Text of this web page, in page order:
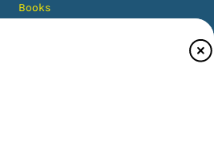
Books